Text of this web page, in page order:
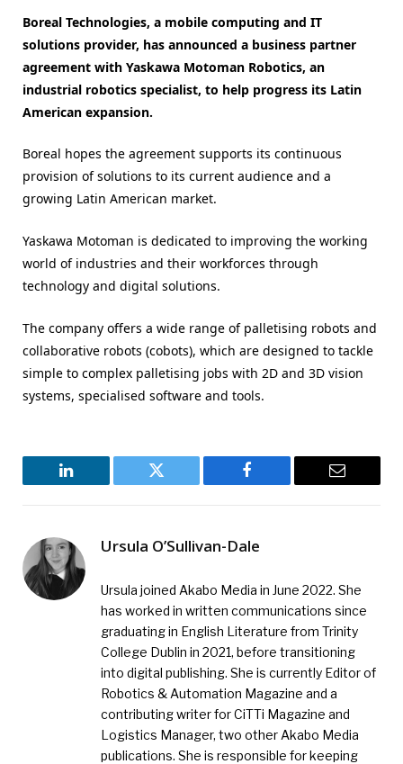
Boreal Technologies, a mobile computing and IT
solutions provider, has announced a business partner
agreement with Yaskawa Motoman Robotics, an
industrial robotics specialist, to help progress its Latin
American expansion.
Boreal hopes the agreement supports its continuous
provision of solutions to its current audience and a
growing Latin American market.
Yaskawa Motoman is dedicated to improving the working
world of industries and their workforces through
technology and digital solutions.
The company offers a wide range of palletising robots and
collaborative robots (cobots), which are designed to tackle
simple to complex palletising jobs with 2D and 3D vision
systems, specialised software and tools.
LinkedIn Twitter Facebook Email
Ursula O’Sullivan-Dale
Ursula joined Akabo Media in June 2022. She
has worked in written communications since
graduating in English Literature from Trinity
College Dublin in 2021, before transitioning
into digital publishing. She is currently Editor of
Robotics & Automation Magazine and a
contributing writer for CiTTi Magazine and
Logistics Manager, two other Akabo Media
publications. She is responsible for keeping